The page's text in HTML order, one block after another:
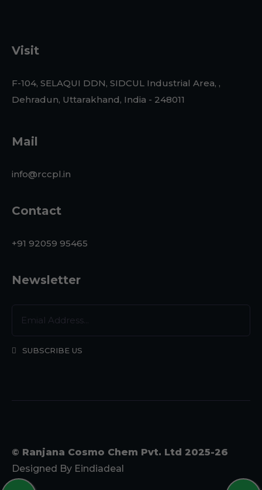
Visit
F-104, SELAQUI DDN, SIDCUL Industrial Area, ,
Dehradun, Uttarakhand, India - 248011
Mail
info@rccpl.in
Contact
+91 92059 95465
Newsletter
SUBSCRIBE US
© Ranjana Cosmo Chem Pvt. Ltd 2025-26
Designed By Eindiadeal